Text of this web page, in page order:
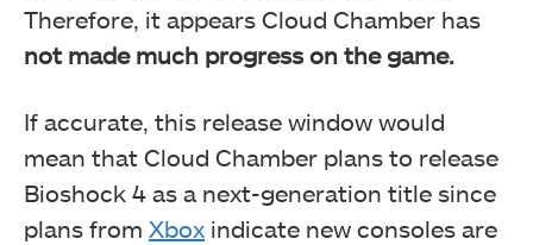
Therefore, it appears Cloud Chamber has
not made much progress on the game.
If accurate, this release window would
mean that Cloud Chamber plans to release
Bioshock 4 as a next-generation title since
plans from Xbox indicate new consoles are